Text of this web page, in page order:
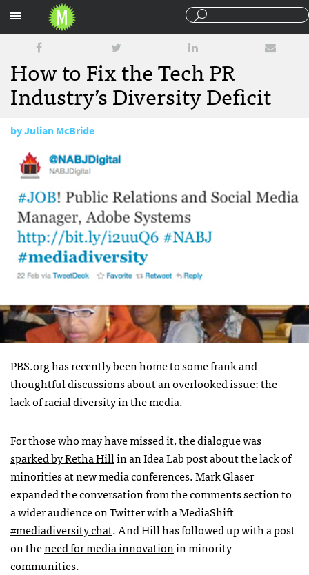
How to Fix the Tech PR
Industry’s Diversity Deficit
byJulian McBride
February 23, 2011
PBS.org has recently been home to some frank and
thoughtful discussions about an overlooked issue: the
lack of racial diversity in the media.
For those who may have missed it, the dialogue was
sparked by Retha Hillin an Idea Lab post about the lack of
minorities at new media conferences. Mark Glaser
expanded the conversation from the comments section to
a wider audience on Twitter with a MediaShift
#mediadiversity chat. And Hill has followed up with a post
on theneed for media innovationin minority
communities.